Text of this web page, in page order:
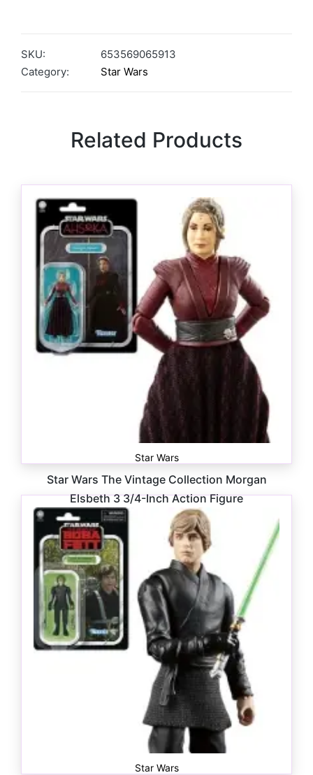
SKU:
653569065913
Category:
Star Wars
Related Products
Star Wars
Star Wars The Vintage Collection Morgan
Elsbeth 3 3/4-Inch Action Figure
16.99
Star Wars